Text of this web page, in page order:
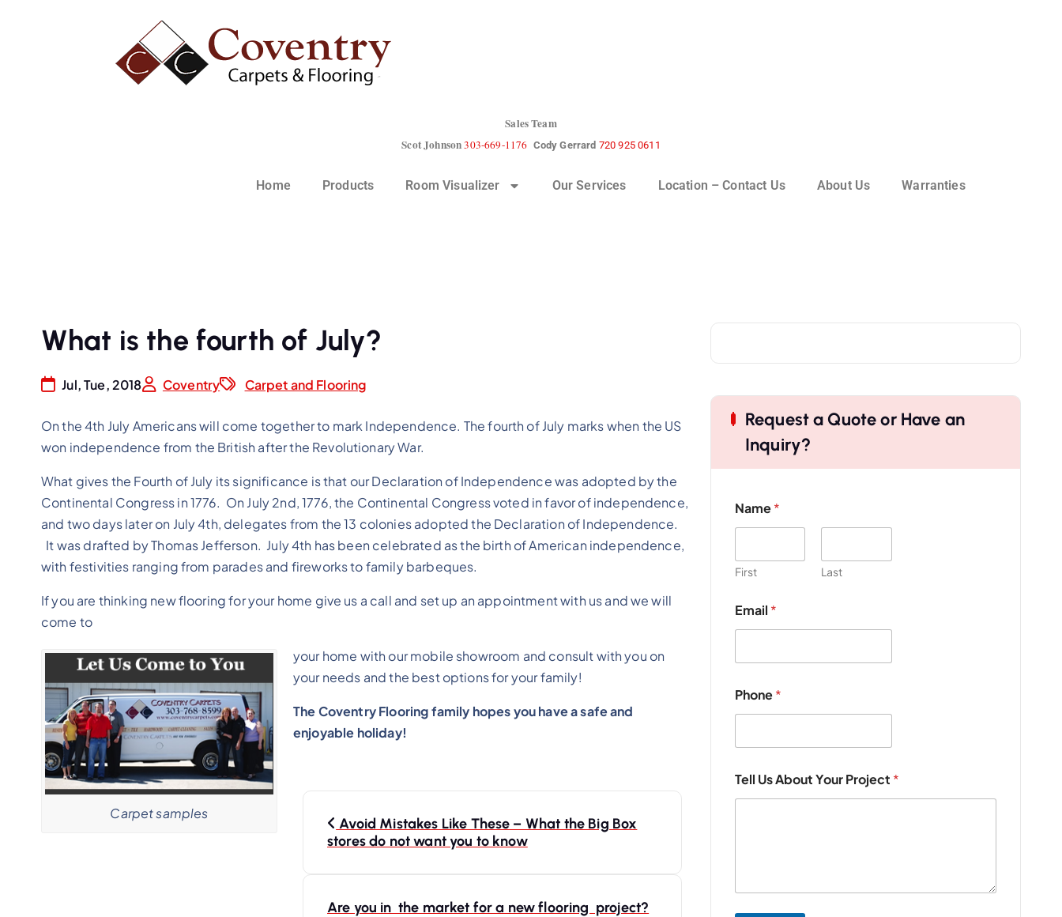
Sales Team
Scot Johnson303-669-1176 Cody Gerrard 720 925 0611
Home Products Room Visualizer Our Services Location – Contact Us About Us Warranties
What is the fourth of July?
Jul, Tue, 2018 Coventry Carpet and Flooring
On the 4th July Americans will come together to mark Independence. The fourth of July marks when the US
won independence from the British after the Revolutionary War.
What gives the Fourth of July its significance is that our Declaration of Independence was adopted by the
Continental Congress in 1776. On July 2nd, 1776, the Continental Congress voted in favor of independence,
and two days later on July 4th, delegates from the 13 colonies adopted the Declaration of Independence.
It was drafted by Thomas Jefferson. July 4th has been celebrated as the birth of American independence,
with festivities ranging from parades and fireworks to family barbeques.
If you are thinking new flooring for your home give us a call and set up an appointment with us and we will
come to
Carpet samples
your home with our mobile showroom and consult with you on
your needs and the best options for your family!
The Coventry Flooring family hopes you have a safe and
enjoyable holiday!
Avoid Mistakes Like These – What the Big Box
stores do not want you to know
Are you in the market for a new flooring project?
Request a Quote or Have an
Inquiry?
Name*
First Last
Email *
r
o
e
t
A
b
Phone*
Tell Us About Your Project *